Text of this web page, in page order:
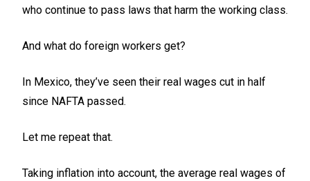
who continue to pass laws that harm the working class.
And what do foreign workers get?
In Mexico, they’ve seen their real wages cut in half
since NAFTA passed.
Let me repeat that.
Taking inflation into account, the average real wages of